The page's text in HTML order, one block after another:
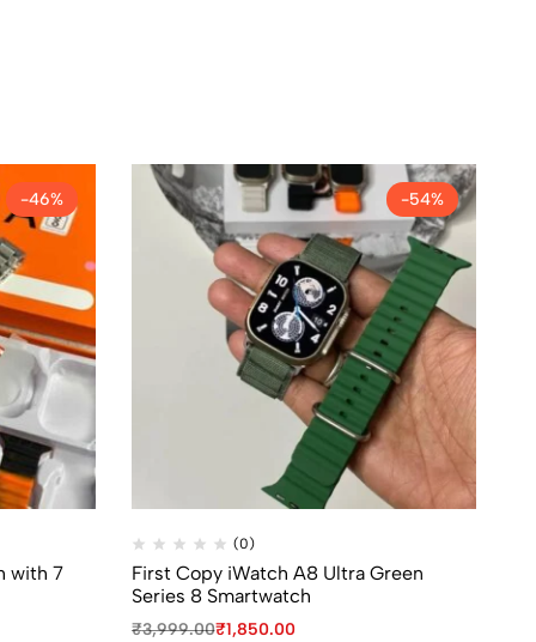
-46%
with 7
-54%
(0)
First Copy iWatch A8 Ultra Green
Series 8 Smartwatch
₹3,999.00₹1,850.00